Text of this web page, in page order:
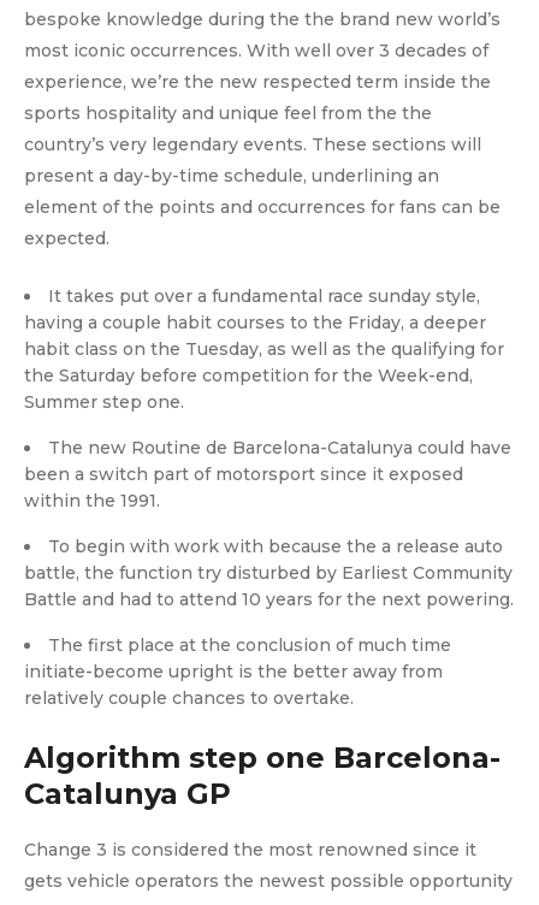
bespoke knowledge during the the brand new world’s
most iconic occurrences. With well over 3 decades of
experience, we’re the new respected term inside the
sports hospitality and unique feel from the the
country’s very legendary events. These sections will
present a day-by-time schedule, underlining an
element of the points and occurrences for fans can be
expected.
It takes put over a fundamental race sunday style,
having a couple habit courses to the Friday, a deeper
habit class on the Tuesday, as well as the qualifying for
the Saturday before competition for the Week-end,
Summer step one.
The new Routine de Barcelona-Catalunya could have
been a switch part of motorsport since it exposed
within the 1991.
To begin with work with because the a release auto
battle, the function try disturbed by Earliest Community
Battle and had to attend 10 years for the next powering.
The first place at the conclusion of much time
initiate-become upright is the better away from
relatively couple chances to overtake.
Algorithm step one Barcelona-
Catalunya GP
Change 3 is considered the most renowned since it
gets vehicle operators the newest possible opportunity